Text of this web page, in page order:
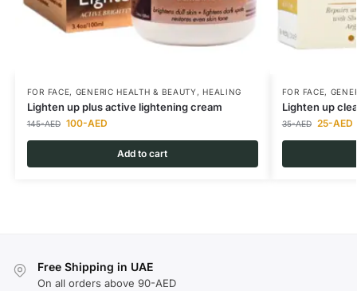
FOR FACE, GENERIC HEALTH & BEAUTY ,HEALING
Lighten up plus active lightening cream
145-AED 100-AED
Add to cart
FOR FACE,
Lighten up
35-AED 25-AED
Free Shipping in UAE
On all orders above 90-AED